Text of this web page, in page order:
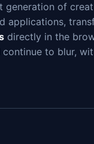
generation of
applications,
directly in the
to blur,